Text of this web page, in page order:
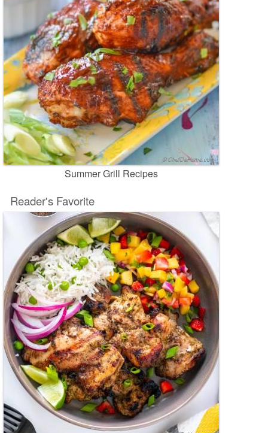
Summer Grill Recipes
Reader's Favorite